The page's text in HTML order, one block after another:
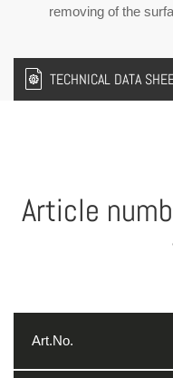
removing of the
TECHNICAL DATA
Article